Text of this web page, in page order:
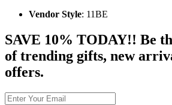
Vendor Style: 11BE
SAVE 10% TODAY!! Be
of trending gifts, new
offers.